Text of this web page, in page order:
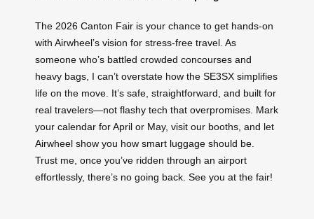
The 2026 Canton Fair is your chance to get hands-on
with Airwheel’s vision for stress-free travel. As
someone who’s battled crowded concourses and
heavy bags, I can’t overstate how the SE3SX simplifies
life on the move. It’s safe, straightforward, and built for
real travelers—not flashy tech that overpromises. Mark
your calendar for April or May, visit our booths, and let
Airwheel show you how smart luggage should be.
Trust me, once you’ve ridden through an airport
effortlessly, there’s no going back. See you at the fair!